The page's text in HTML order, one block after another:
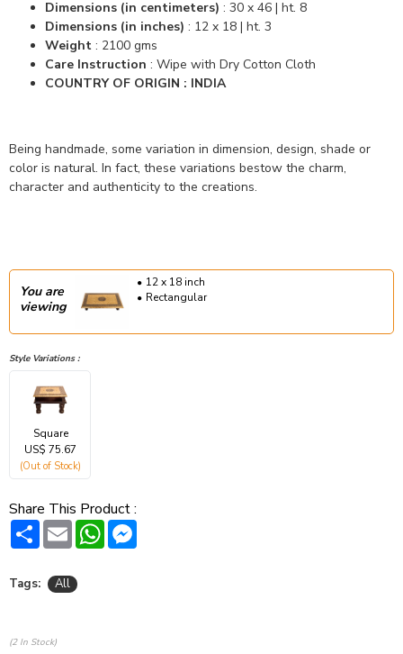
Dimensions (in centimeters) : 30 x 46 | ht. 8
Dimensions (in inches) : 12 x 18 | ht. 3
Weight : 2100 gms
Care Instruction : Wipe with Dry Cotton Cloth
COUNTRY OF ORIGIN : INDIA
Being handmade, some variation in dimension, design, shade or
color is natural. In fact, these variations bestow the charm,
character and authenticity to the creations.
You are
viewing
12 x 18 inch
Rectangular
Style Variations :
Square
US$ 75.67
(Out of Stock)
Share This Product :
Share Email WhatsApp
Tags: All
(2 In Stock)